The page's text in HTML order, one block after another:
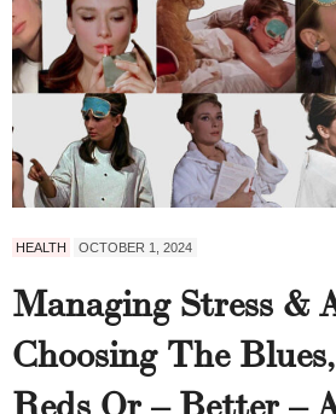
HEALTH OCTOBER 1, 2024
Managing Stress &
Choosing The
Reds Or – Better –